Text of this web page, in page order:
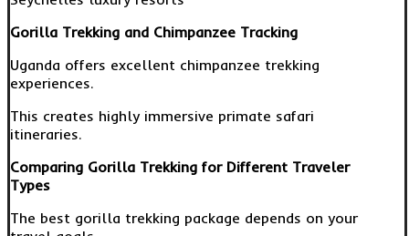
Gorilla Trekking and Chimpanzee Tracking
Uganda offers excellent chimpanzee trekking
experiences.
This creates highly immersive primate safari
itineraries.
Comparing Gorilla Trekking for Different Traveler
Types
The best gorilla trekking package depends on your